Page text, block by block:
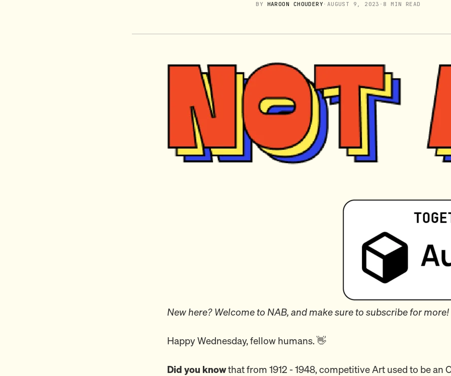
BY HAROON CHOUDERY· AUGUST 9, 2023 · 8 MIN READ
New here? Welcome to NAB, and make sure to subscribe for more!
Happy Wednesday, fellow humans. 👋
Did you knowthat from 1912 - 1948, competitive Art used to be an